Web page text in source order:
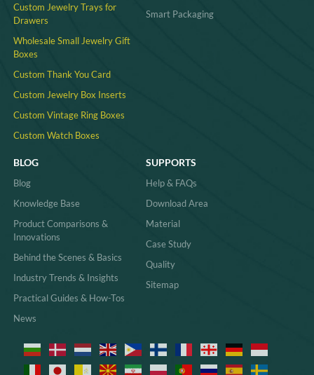
Custom Jewelry Trays for
Drawers
Wholesale Small Jewelry Gift
Boxes
Custom Thank You Card
Custom Jewelry Box Inserts​
Custom Vintage Ring Boxes
Custom Watch Boxes
Smart Packaging
BLOG
Blog
Knowledge Base
Product Comparisons &
Innovations
Behind the Scenes & Basics
Industry Trends & Insights
Practical Guides & How-Tos
News
SUPPORTS
Help & FAQs
Download Area
Material
Case Study
Quality
Sitemap